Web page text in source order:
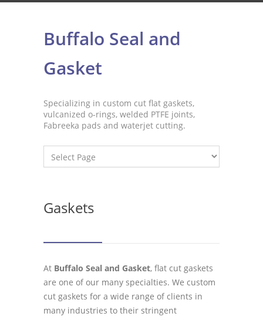
Buffalo Seal and
Gasket
Specializing in custom cut flat gaskets,
vulcanized o-rings, welded PTFE joints,
Fabreeka pads and waterjet cutting.
Gaskets
At Buffalo Seal and Gasket, flat cut gaskets
are one of our many specialties. We custom
cut gaskets for a wide range of clients in
many industries to their stringent